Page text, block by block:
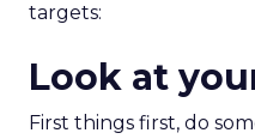
targets:
Look at
First things first, do